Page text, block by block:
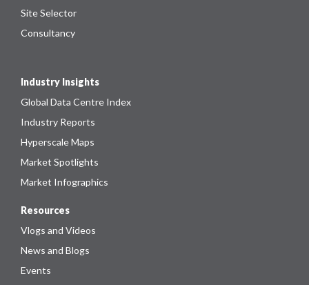
Site Selector
Consultancy
Industry Insights
Global Data Centre Index
Industry Reports
Hyperscale Maps
Market Spotlights
Market Infographics
Resources
Vlogs and Videos
News and Blogs
Events